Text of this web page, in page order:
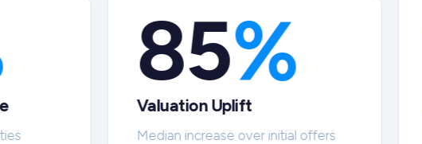
85%
Valuation Uplift
Median increase over initial offers